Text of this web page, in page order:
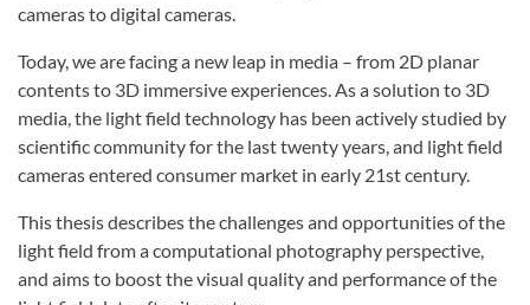
cameras to digital cameras.
Today, we are facing a new leap in media – from 2D planar
contents to 3D immersive experiences. As a solution to 3D
media, the light field technology has been actively studied by
scientific community for the last twenty years, and light field
cameras entered consumer market in early 21st century.
This thesis describes the challenges and opportunities of the
light field from a computational photography perspective,
and aims to boost the visual quality and performance of the